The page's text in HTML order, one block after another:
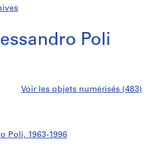
Poli
Voir les objets numérisés (483)
Poli, 1963-1996